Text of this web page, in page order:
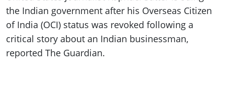
the Indian government after his Overseas Citizen
of India (OCI) status was revoked following a
critical story about an Indian businessman,
reported The Guardian.